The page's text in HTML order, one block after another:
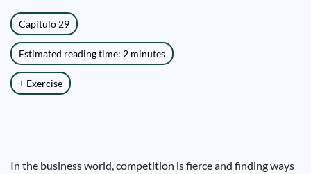
Capítulo 29
Estimated reading time: 2 minutes
+ Exercise
In the business world, competition is fierce and finding ways